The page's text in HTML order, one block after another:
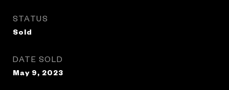
STATUS
Sold
DATE SOLD
May 9, 2023